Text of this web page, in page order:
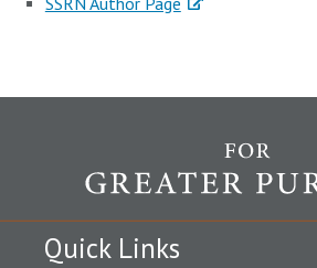
Quick Links